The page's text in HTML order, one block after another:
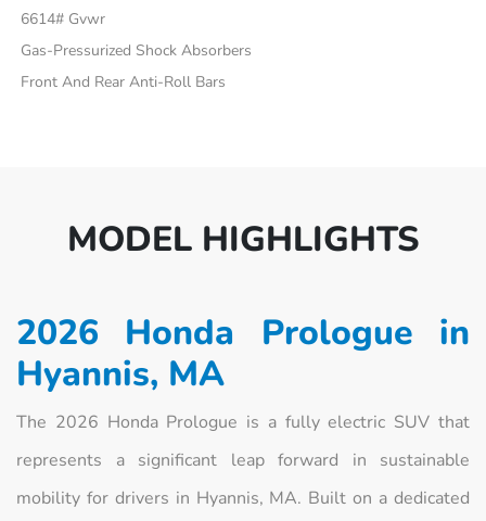
6614# Gvwr
Gas-Pressurized Shock Absorbers
Front And Rear Anti-Roll Bars
MODEL HIGHLIGHTS
2026 Honda Prologue in
Hyannis, MA
The 2026 Honda Prologue is a fully electric SUV that
represents a significant leap forward in sustainable
mobility for drivers in Hyannis, MA. Built on a dedicated